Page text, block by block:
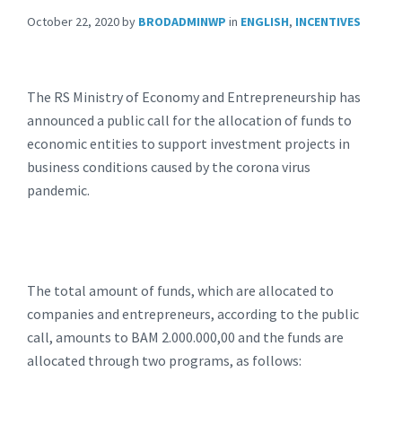
October 22, 2020by BRODADMINWP in ENGLISH, INCENTIVES
The RS Ministry of Economy and Entrepreneurship has
announced a public call for the allocation of funds to
economic entities to support investment projects in
business conditions caused by the corona virus
pandemic.
The total amount of funds, which are allocated to
companies and entrepreneurs, according to the public
call, amounts to BAM 2.000.000,00 and the funds are
allocated through two programs, as follows: